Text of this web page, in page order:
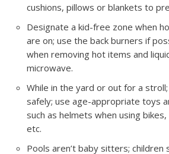
cushions, pillows or blankets to
Designate a kid-free zone when
are on; use the back burners if
when removing hot items and
microwave.
While in the yard or out for a
safely; use age-appropriate toys
such as helmets when using
etc.
Pools aren’t baby sitters; children